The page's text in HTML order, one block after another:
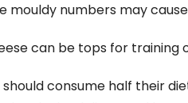
mouldy numbers may
can be tops for training
consume half their